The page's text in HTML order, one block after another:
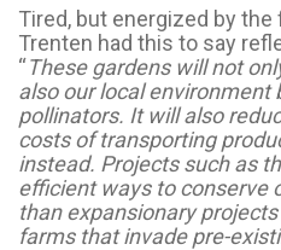
Tired, but energized by
Trenten had this to say
“These gardens will not
also our local environment
pollinators. It will also
costs of transporting
instead. Projects such as
efficient ways to conserve
than expansionary
farms that invade pre-